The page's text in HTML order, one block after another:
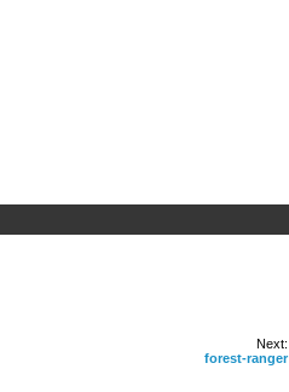
Next:
forest-ranger